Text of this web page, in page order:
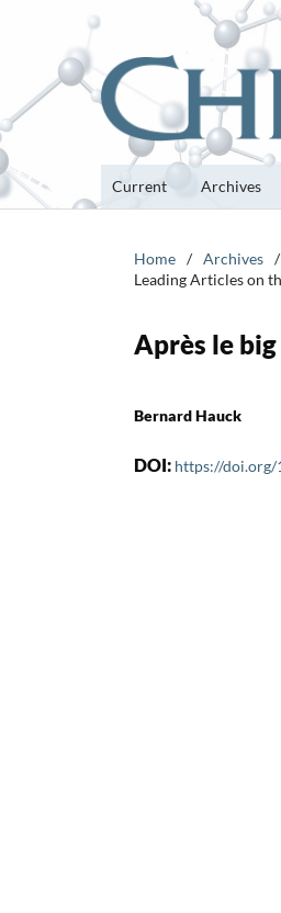
Current Archives
Home / Archives /
Leading Articles on
Après le
Bernard Hauck
DOI: https://doi.org/